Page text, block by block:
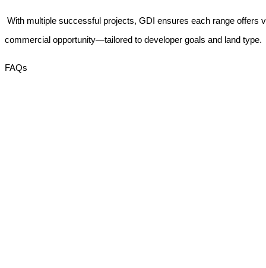
With multiple successful projects, GDI ensures each range offers
commercial opportunity—tailored to developer goals and land type.
FAQs